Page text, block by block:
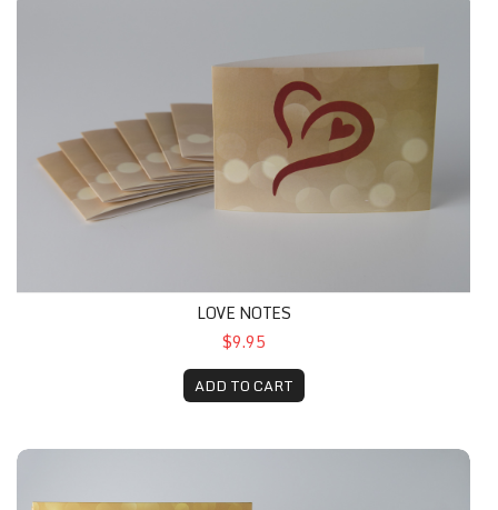
LOVE NOTES
$9.95
ADD TO CART